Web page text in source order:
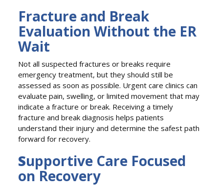
Fracture and Break
Evaluation Without the ER
Wait
Not all suspected fractures or breaks require
emergency treatment, but they should still be
assessed as soon as possible. Urgent care clinics can
evaluate pain, swelling, or limited movement that may
indicate a fracture or break. Receiving a timely
fracture and break diagnosis helps patients
understand their injury and determine the safest path
forward for recovery.
Supportive Care Focused
on Recovery